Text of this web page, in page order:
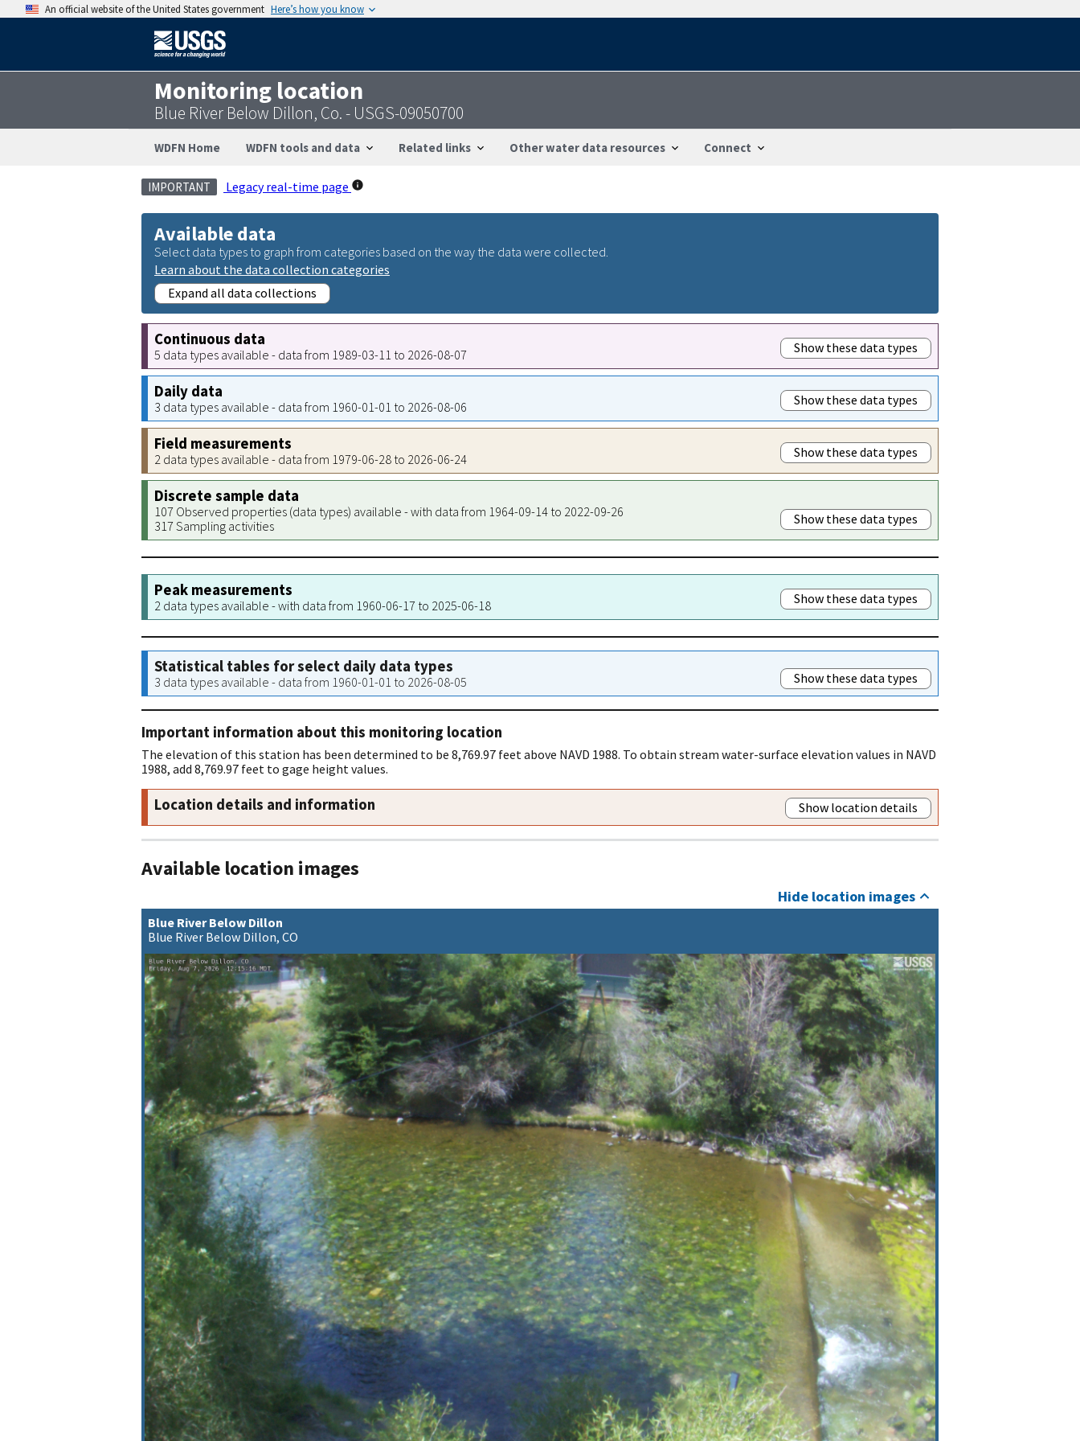
An official website of the United States government Here’s how you know
Monitoring location
Blue River Below Dillon, Co. - USGS-09050700
WDFN Home WDFN tools and data Related links Other water data resources Connect
IMPORTANT Legacy real-time page
Available data
Select data types to graph from categories based on the way the data were collected.
Learn about the data collection categories
Expand all data collections
Continuous data
5 data types available - data from 1989-03-11 to 2026-08-07 Show these data types
Daily data
3 data types available - data from 1960-01-01 to 2026-08-06 Show these data types
Field measurements
2 data types available - data from 1979-06-28 to 2026-06-24 Show these data types
Discrete sample data
107 Observed properties (data types) available - with data from 1964-09-14 to 2022-09-26
317 Sampling activities
Show these data types
Peak measurements
2 data types available - with data from 1960-06-17 to 2025-06-18 Show these data types
Statistical tables for select daily data types
3 data types available - data from 1960-01-01 to 2026-08-05 Show these data types
Important information about this monitoring location
The elevation of this station has been determined to be 8,769.97 feet above NAVD 1988. To obtain stream water-surface elevation values in NAVD
1988, add 8,769.97 feet to gage height values.
Location details and information Show location details
Available location images
Hide location images
Blue River Below Dillon
Blue River Below Dillon, CO